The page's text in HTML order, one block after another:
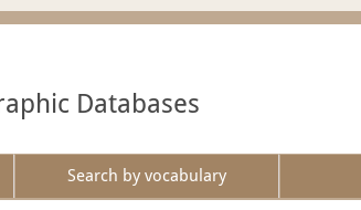
Databases
Search by vocabulary